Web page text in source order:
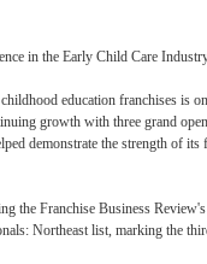
in the Early Child Care
education franchises is
growth with three grand
demonstrate the strength of
the Franchise Business
Northeast list, marking the